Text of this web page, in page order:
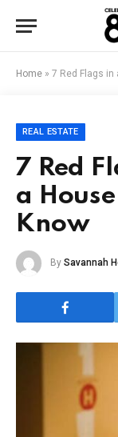
Home » 7 Red Flags in
REAL ESTATE
7 Red
a
Know
By Savannah